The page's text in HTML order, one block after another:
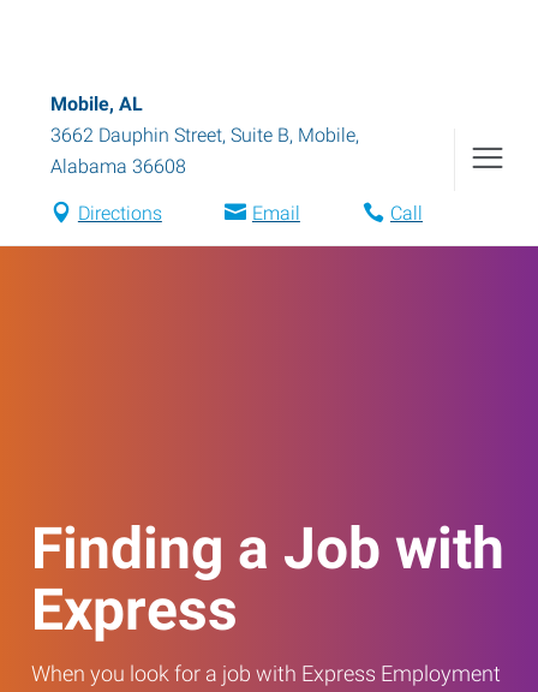
Mobile, AL
3662 Dauphin Street, Suite B, Mobile,
Alabama 36608
Directions Email Call
Finding a Job with
Express
When you look for a job with Express Employment